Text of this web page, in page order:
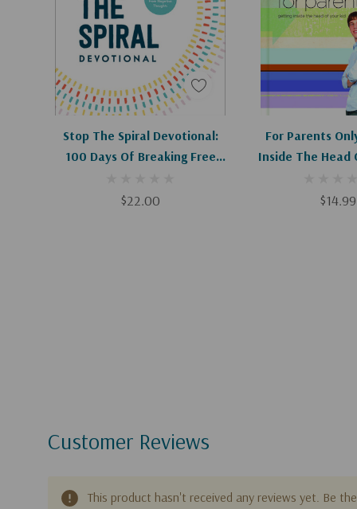
Christ, the promises and goodness of God flood
ways.
It starts in your head. And from there, the
Stop The Spiral Devotional:
100 Days Of Breaking Free
$22.00
Add To Cart
For Parents
Inside The Head
$14.99
Customer Reviews
This product hasn't received any reviews yet. Be